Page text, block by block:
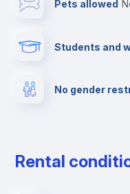
Private
Pets allowed
Students and
No gender
Rental